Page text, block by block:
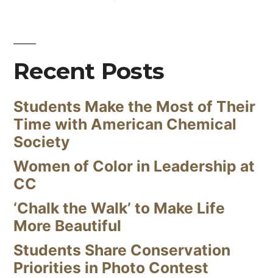
Recent Posts
Students Make the Most of Their
Time with American Chemical
Society
Women of Color in Leadership at
CC
‘Chalk the Walk’ to Make Life
More Beautiful
Students Share Conservation
Priorities in Photo Contest